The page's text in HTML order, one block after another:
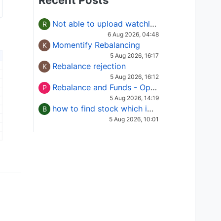
R Not able to upload watchlist on tradepoint
6 Aug 2026, 04:48
K Momentify Rebalancing
5 Aug 2026, 16:17
K Rebalance rejection
5 Aug 2026, 16:12
P Rebalance and Funds - Options request
5 Aug 2026, 14:19
B how to find stock which is in column of X
5 Aug 2026, 10:01